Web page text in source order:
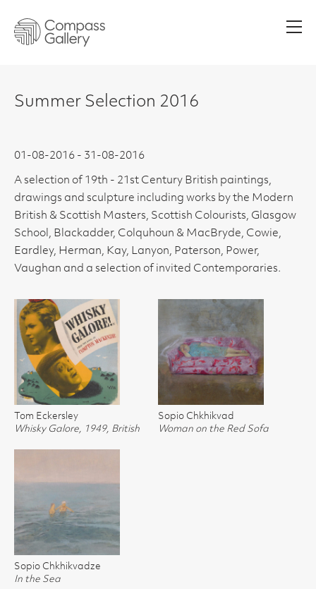
Summer Selection 2016
01-08-2016 - 31-08-2016
A selection of 19th - 21st Century British paintings,
drawings and sculpture including works by the Modern
British & Scottish Masters, Scottish Colourists, Glasgow
School, Blackadder, Colquhoun & MacBryde, Cowie,
Eardley, Herman, Kay, Lanyon, Paterson, Power,
Vaughan and a selection of invited Contemporaries.
Tom Eckersley
Whisky Galore, 1949, British
Sopio Chkhikvad
Woman on the Red Sofa
Sopio Chkhikvadze
In the Sea